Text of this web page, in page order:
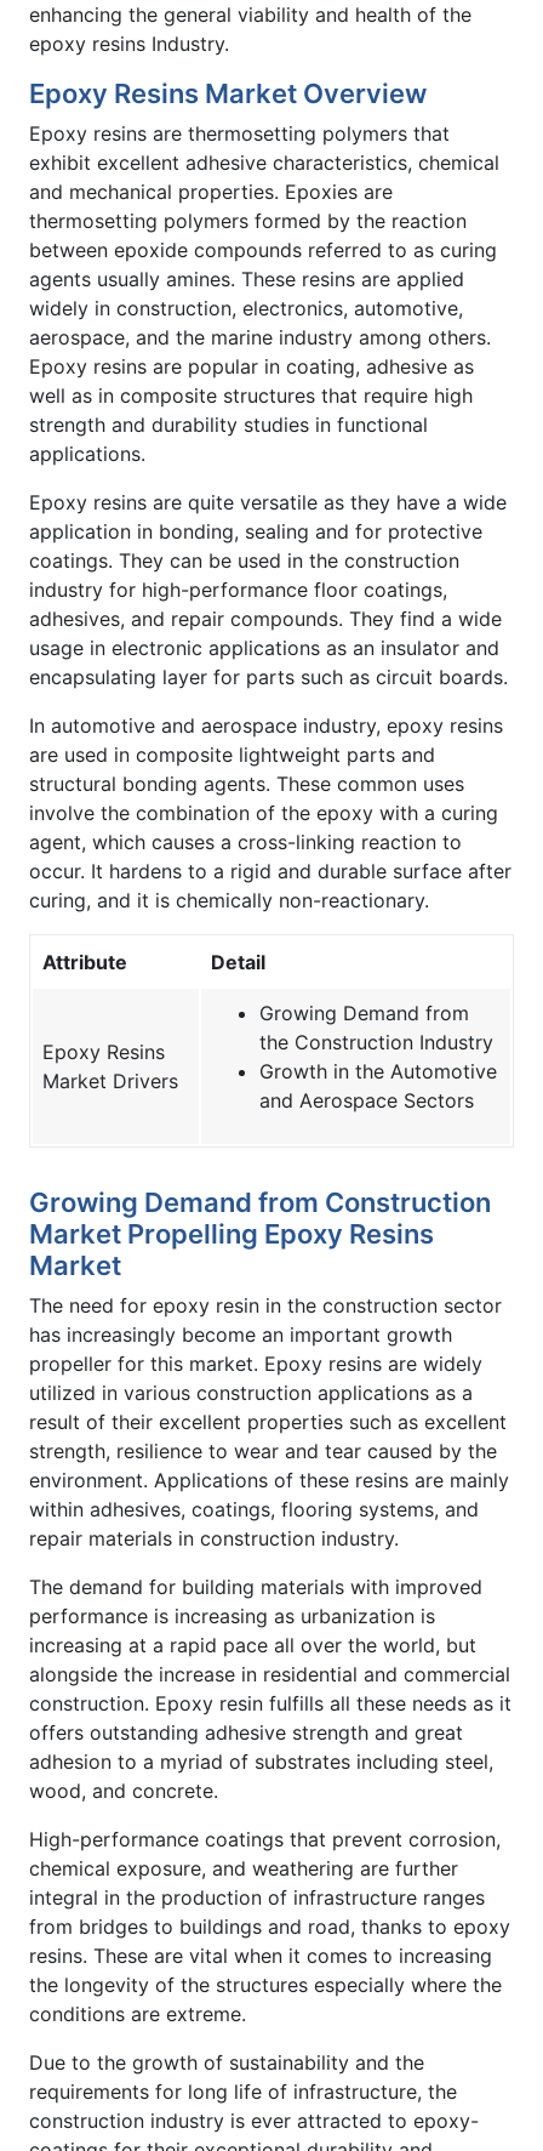
enhancing the general viability and health of the
epoxy resins Industry.
Epoxy Resins Market Overview
Epoxy resins are thermosetting polymers that
exhibit excellent adhesive characteristics, chemical
and mechanical properties. Epoxies are
thermosetting polymers formed by the reaction
between epoxide compounds referred to as curing
agents usually amines. These resins are applied
widely in construction, electronics, automotive,
aerospace, and the marine industry among others.
Epoxy resins are popular in coating, adhesive as
well as in composite structures that require high
strength and durability studies in functional
applications.
Epoxy resins are quite versatile as they have a wide
application in bonding, sealing and for protective
coatings. They can be used in the construction
industry for high-performance floor coatings,
adhesives, and repair compounds. They find a wide
usage in electronic applications as an insulator and
encapsulating layer for parts such as circuit boards.
In automotive and aerospace industry, epoxy resins
are used in composite lightweight parts and
structural bonding agents. These common uses
involve the combination of the epoxy with a curing
agent, which causes a cross-linking reaction to
occur. It hardens to a rigid and durable surface after
curing, and it is chemically non-reactionary.
Attribute Detail
Epoxy Resins
Market Drivers
Growing Demand from
the Construction Industry
Growth in the Automotive
and Aerospace Sectors
Growing Demand from Construction
Market Propelling Epoxy Resins
Market
The need for epoxy resin in the construction sector
has increasingly become an important growth
propeller for this market. Epoxy resins are widely
utilized in various construction applications as a
result of their excellent properties such as excellent
strength, resilience to wear and tear caused by the
environment. Applications of these resins are mainly
within adhesives, coatings, flooring systems, and
repair materials in construction industry.
The demand for building materials with improved
performance is increasing as urbanization is
increasing at a rapid pace all over the world, but
alongside the increase in residential and commercial
construction. Epoxy resin fulfills all these needs as it
offers outstanding adhesive strength and great
adhesion to a myriad of substrates including steel,
wood, and concrete.
High-performance coatings that prevent corrosion,
chemical exposure, and weathering are further
integral in the production of infrastructure ranges
from bridges to buildings and road, thanks to epoxy
resins. These are vital when it comes to increasing
the longevity of the structures especially where the
conditions are extreme.
Due to the growth of sustainability and the
requirements for long life of infrastructure, the
construction industry is ever attracted to epoxy-